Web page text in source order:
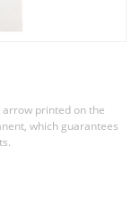
printed on the
which guarantees